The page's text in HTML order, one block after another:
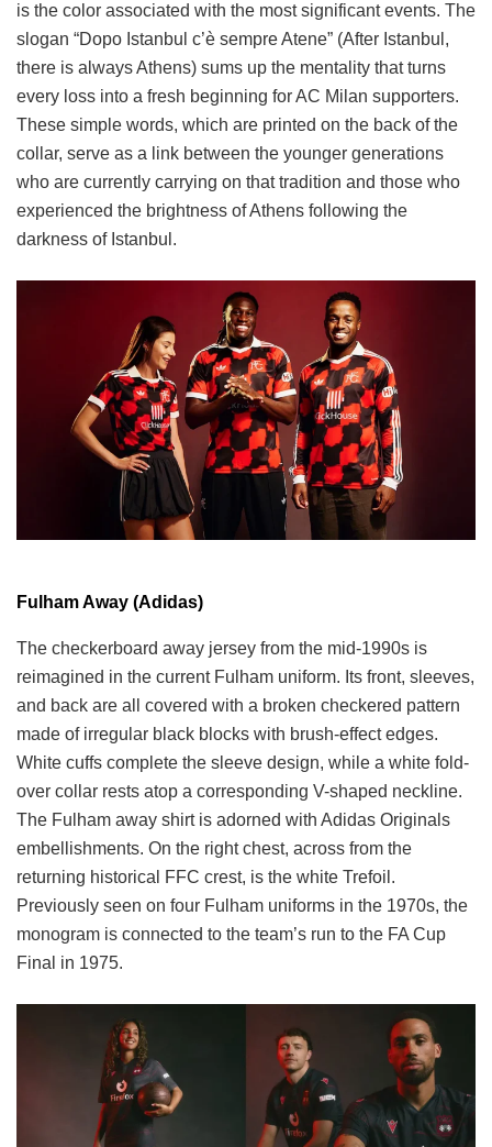
is the color associated with the most significant events. The
slogan “Dopo Istanbul c’è sempre Atene” (After Istanbul,
there is always Athens) sums up the mentality that turns
every loss into a fresh beginning for AC Milan supporters.
These simple words, which are printed on the back of the
collar, serve as a link between the younger generations
who are currently carrying on that tradition and those who
experienced the brightness of Athens following the
darkness of Istanbul.
Fulham Away (Adidas)
The checkerboard away jersey from the mid-1990s is
reimagined in the current Fulham uniform. Its front, sleeves,
and back are all covered with a broken checkered pattern
made of irregular black blocks with brush-effect edges.
White cuffs complete the sleeve design, while a white fold-
over collar rests atop a corresponding V-shaped neckline.
The Fulham away shirt is adorned with Adidas Originals
embellishments. On the right chest, across from the
returning historical FFC crest, is the white Trefoil.
Previously seen on four Fulham uniforms in the 1970s, the
monogram is connected to the team’s run to the FA Cup
Final in 1975.